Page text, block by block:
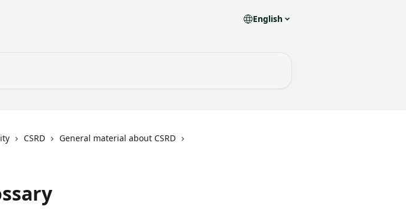
English
CSRD
General material about CSRD